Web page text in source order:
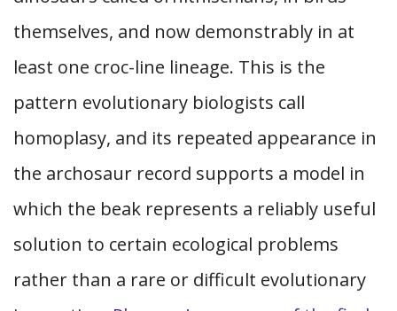
themselves, and now demonstrably in at
least one croc-line lineage. This is the
pattern evolutionary biologists call
homoplasy, and its repeated appearance in
the archosaur record supports a model in
which the beak represents a reliably useful
solution to certain ecological problems
rather than a rare or difficult evolutionary